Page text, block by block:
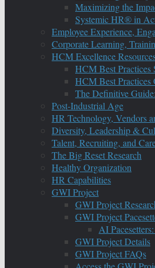
Maximizing the
Systemic HR® in
Employee Experience,
Corporate Learning,
HCM Excellence
HCM Best Practices
HCM Best Practices
The Definitive
Post-Industrial Age
HR Technology, Vendors
Diversity, Leadership &
Talent, Recruiting, and
The Big Reset Research
Healthy Organization
HR Capabilities
GWI Project
GWI Project
GWI Project
AI
GWI Project Details
GWI Project FAQs